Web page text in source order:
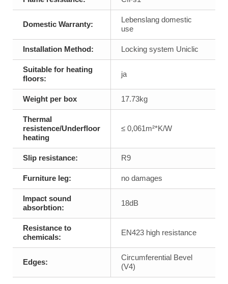
Domestic Warranty:
Lebenslang domestic
use
Installation Method: Locking system Uniclic
Suitable for heating
floors:
ja
Weight per box 17.73kg
Thermal
resistence/Underfloor
heating
≤ 0,061m²*K/W
Slip resistance: R9
Furniture leg: no damages
Impact sound
absorbtion:
18dB
Resistance to
chemicals:
EN423 high resistance
Edges:
Circumferential Bevel
(V4)